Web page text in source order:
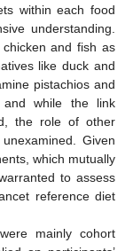
within each food
understanding.
and fish as
like duck and
pistachios and
and while the link
the role of other
Given
which mutually
to assess
reference diet
mainly cohort